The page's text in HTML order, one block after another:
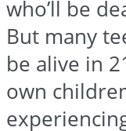
who’ll be
But many
be alive in
own